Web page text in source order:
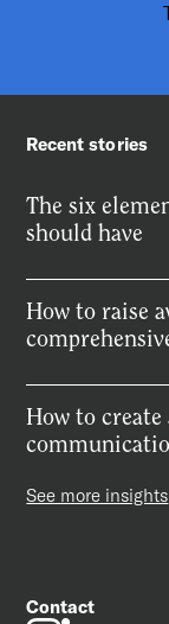
Recent stories
The six
should have
How to raise
How to
See more insights
Contact